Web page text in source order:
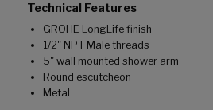
Technical Features
GROHE LongLife finish
1/2" NPT Male threads
5" wall mounted shower arm
Round escutcheon
Metal